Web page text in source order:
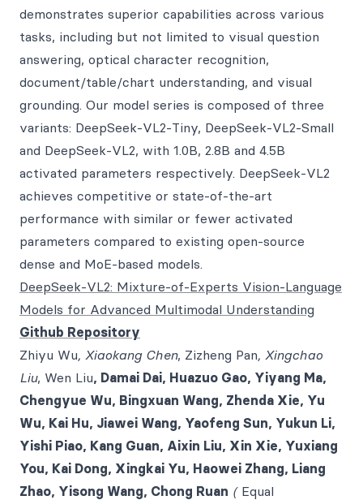
demonstrates superior capabilities across various
tasks, including but not limited to visual question
answering, optical character recognition,
document/table/chart understanding, and visual
grounding. Our model series is composed of three
variants: DeepSeek-VL2-Tiny, DeepSeek-VL2-Small
and DeepSeek-VL2, with 1.0B, 2.8B and 4.5B
activated parameters respectively. DeepSeek-VL2
achieves competitive or state-of-the-art
performance with similar or fewer activated
parameters compared to existing open-source
dense and MoE-based models.
DeepSeek-VL2: Mixture-of-Experts Vision-Language
Models for Advanced Multimodal Understanding
Github Repository
Zhiyu Wu, Xiaokang Chen, Zizheng Pan, Xingchao
Liu, Wen Liu, Damai Dai, Huazuo Gao, Yiyang Ma,
Chengyue Wu, Bingxuan Wang, Zhenda Xie, Yu
Wu, Kai Hu, Jiawei Wang, Yaofeng Sun, Yukun Li,
Yishi Piao, Kang Guan, Aixin Liu, Xin Xie, Yuxiang
You, Kai Dong, Xingkai Yu, Haowei Zhang, Liang
Zhao, Yisong Wang, Chong Ruan (Equal